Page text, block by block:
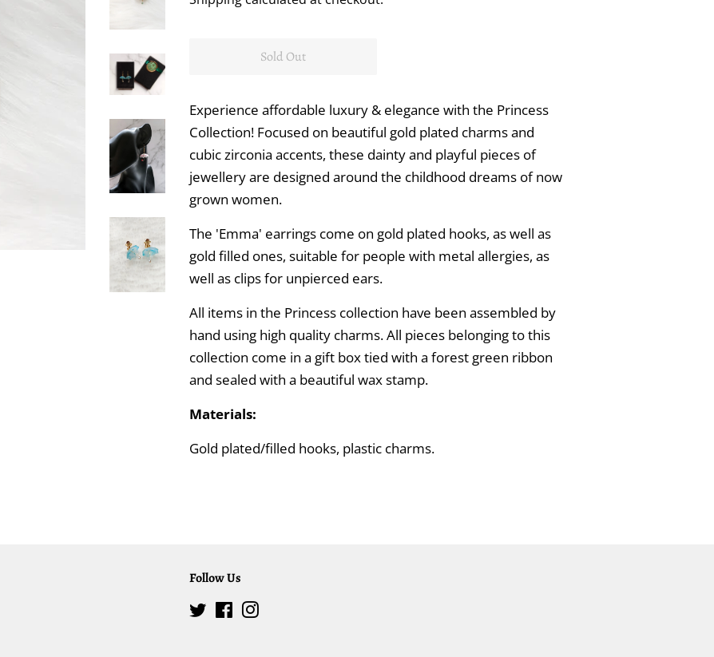
Sold Out
Experience affordable luxury & elegance with the Princess
Collection! Focused on beautiful gold plated charms and
cubic zirconia accents, these dainty and playful pieces of
jewellery are designed around the childhood dreams of now
grown women.
The 'Emma' earrings come on gold plated hooks, as well as
gold filled ones, suitable for people with metal allergies, as
well as clips for unpierced ears.
All items in the Princess collection have been assembled by
hand using high quality charms. All pieces belonging to this
collection come in a gift box tied with a forest green ribbon
and sealed with a beautiful wax stamp.
Materials:
Gold plated/filled hooks, plastic charms.
Follow Us
TwitterFacebook